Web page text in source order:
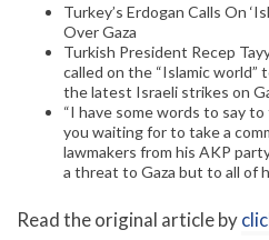
Turkey’s Erdogan Calls On
Over Gaza
Turkish President Recep
called on the “Islamic
the latest Israeli strikes on
“I have some words to say
you waiting for to take a
lawmakers from his AKP
a threat to Gaza but to all of
Read the original article by